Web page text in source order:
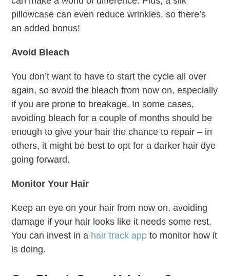
pillowcase can even reduce wrinkles, so there’s
an added bonus!
Avoid Bleach
You don’t want to have to start the cycle all over
again, so avoid the bleach from now on, especially
if you are prone to breakage. In some cases,
avoiding bleach for a couple of months should be
enough to give your hair the chance to repair – in
others, it might be best to opt for a darker hair dye
going forward.
Monitor Your Hair
Keep an eye on your hair from now on, avoiding
damage if your hair looks like it needs some rest.
You can invest in a hair track app to monitor how it
is doing.